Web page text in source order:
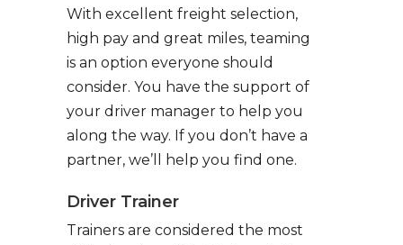
With excellent freight selection,
high pay and great miles, teaming
is an option everyone should
consider. You have the support of
your driver manager to help you
along the way. If you don’t have a
partner, we’ll help you find one.
Driver Trainer
Trainers are considered the most